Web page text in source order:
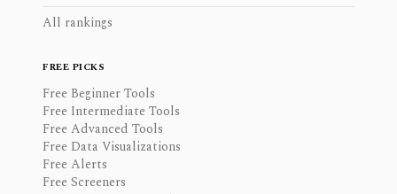
All rankings
FREE PICKS
Free Beginner Tools
Free Intermediate Tools
Free Advanced Tools
Free Data Visualizations
Free Alerts
Free Screeners